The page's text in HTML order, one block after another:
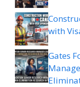
with
Gates